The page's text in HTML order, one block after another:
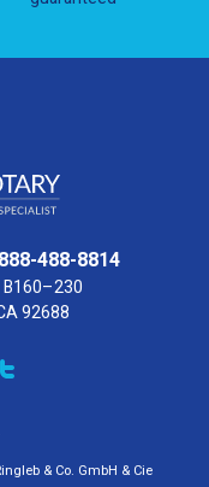
488-8814
92688
& Co. GmbH & Cie